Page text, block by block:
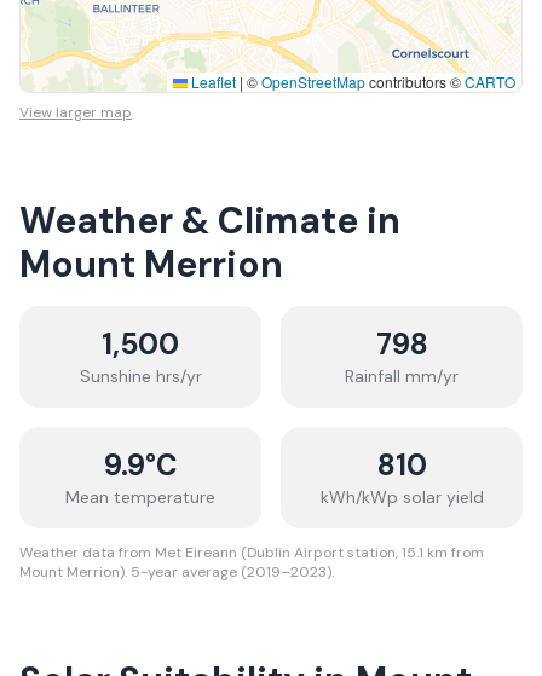
Leaflet | ©OpenStreetMapcontributors ©CARTO
View larger map
Weather & Climate in
Mount Merrion
1,500
Sunshine hrs/yr
798
Rainfall mm/yr
9.9°C
Mean temperature
810
kWh/kWp solar yield
Weather data from Met Eireann (Dublin Airport station, 15.1 km from
Mount Merrion). 5-year average (2019–2023).